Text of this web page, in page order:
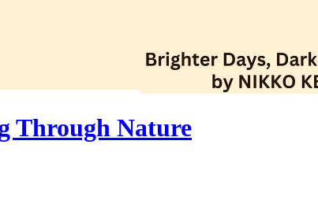
Through Nature